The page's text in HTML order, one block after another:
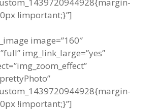
!important;}”]
image=”160″
img_link_large=”yes”
!important;}”]